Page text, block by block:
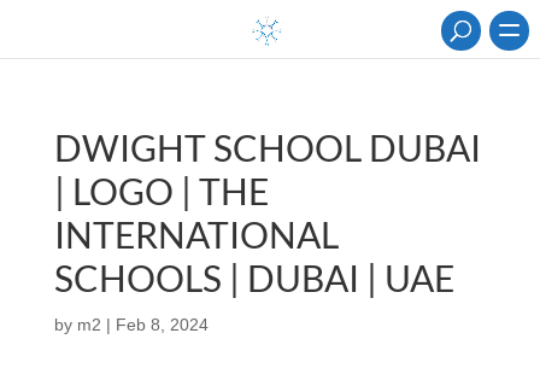
DWIGHT SCHOOL DUBAI
| LOGO | THE
INTERNATIONAL
SCHOOLS | DUBAI | UAE
by m2 | Feb 8, 2024